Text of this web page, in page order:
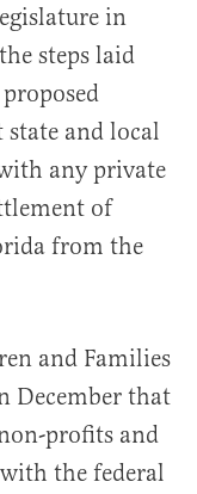
in
steps laid
and local
any private
of
from the
and Families
December that
profits and
the federal